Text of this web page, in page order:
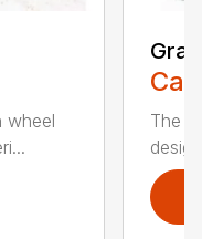
wheel
The